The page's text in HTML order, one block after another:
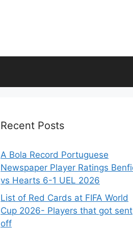
Recent Posts
A Bola Record Portuguese
Newspaper Player Ratings
vs Hearts 6-1 UEL 2026
List of Red Cards at FIFA World
Cup 2026- Players that got sent
off